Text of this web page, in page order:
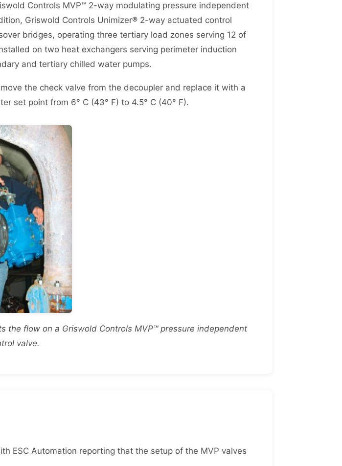
Controls MVP™ 2-way modulating pressure independent
Griswold Controls Unimizer® 2-way actuated control
bridges, operating three tertiary load zones serving 12 of
on two heat exchangers serving perimeter induction
and tertiary chilled water pumps.
the check valve from the decoupler and replace it with a
set point from 6° C (43° F) to 4.5° C (40° F).
the flow on a Griswold Controls MVP™ pressure independent
valve.
ESC Automation reporting that the setup of the MVP valves